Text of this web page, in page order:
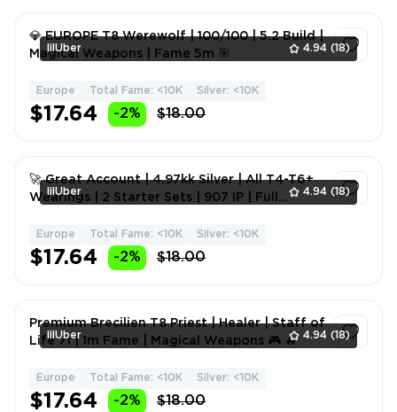
lilUber 4.94 (18)
💎 EUROPE T8 Werewolf | 100/100 | 5.2 Build |
Magical Weapons | Fame 5m 🎯
Europe Total Fame: <10K Silver: <10K
$17.64 -2% $18.00
lilUber 4.94 (18)
🚀 Great Account | 4.97kk Silver | All T4-T6+
Wearings | 2 Starter Sets | 907 IP | Full
Europe Total Fame: <10K Silver: <10K
$17.64 -2% $18.00
lilUber 4.94 (18)
Premium Brecilien T8 Priest | Healer | Staff of
Life 71 | 1m Fame | Magical Weapons 🎮 🔥
Europe Total Fame: <10K Silver: <10K
$17.64 -2% $18.00